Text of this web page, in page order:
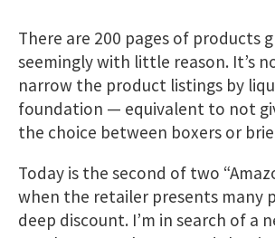
There are 200 pages of products
seemingly with little reason. It’s
narrow the product listings by
foundation — equivalent to not
the choice between boxers or
Today is the second of two
when the retailer presents many
deep discount. I’m in search of a